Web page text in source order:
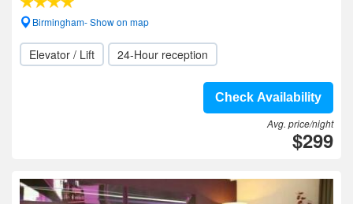
Birmingham- Show on map
Elevator / Lift 24-Hour reception
Check Availability
Avg. price/night
$299